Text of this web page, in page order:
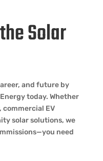
Solar
and future by
today. Whether
commercial EV
solar solutions, we
need